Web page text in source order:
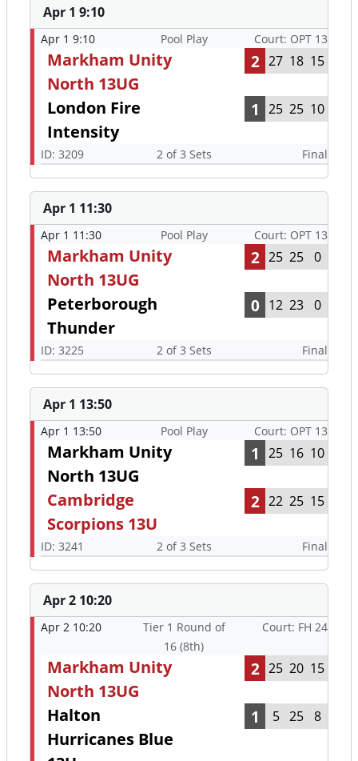
Apr 1 9:10
Apr 1 9:10 Pool Play Court: OPT 13
Markham Unity
North 13UG
2 27 18 15
London Fire
Intensity
1 25 25 10
ID: 3209 2 of 3 Sets Final
Apr 1 11:30
Apr 1 11:30 Pool Play Court: OPT 13
Markham Unity
North 13UG
2 25 25 0
Peterborough
Thunder
0 12 23 0
ID: 3225 2 of 3 Sets Final
Apr 1 13:50
Apr 1 13:50 Pool Play Court: OPT 13
Markham Unity
North 13UG
1 25 16 10
Cambridge
Scorpions 13U
2 22 25 15
ID: 3241 2 of 3 Sets Final
Apr 2 10:20
Apr 2 10:20
Tier 1 Round of
16 (8th)
Court: FH 24
Markham Unity
North 13UG
2 25 20 15
Halton
Hurricanes Blue
1 5 25 8